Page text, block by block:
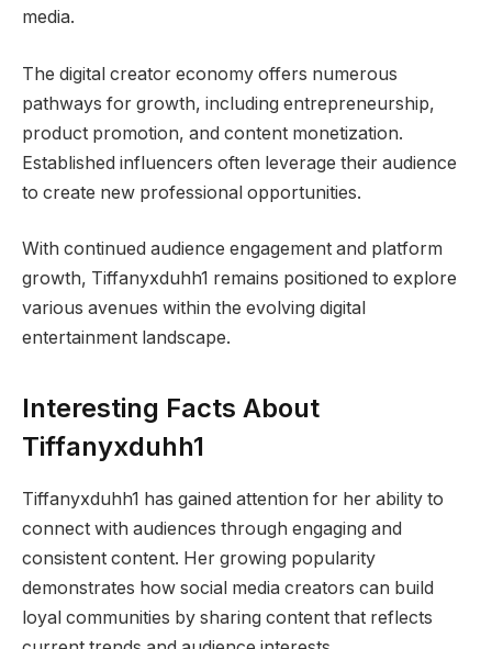
media.
The digital creator economy offers numerous
pathways for growth, including entrepreneurship,
product promotion, and content monetization.
Established influencers often leverage their audience
to create new professional opportunities.
With continued audience engagement and platform
growth, Tiffanyxduhh1 remains positioned to explore
various avenues within the evolving digital
entertainment landscape.
Interesting Facts About
Tiffanyxduhh1
Tiffanyxduhh1 has gained attention for her ability to
connect with audiences through engaging and
consistent content. Her growing popularity
demonstrates how social media creators can build
loyal communities by sharing content that reflects